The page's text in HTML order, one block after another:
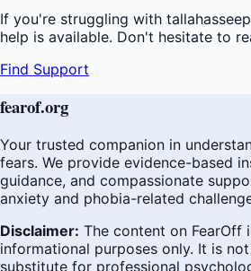
If you're struggling with
help is available. Don't hesitate to
Find Support
fearof.org
Your trusted companion in
fears. We provide evidence-based
guidance, and compassionate
anxiety and phobia-related
Disclaimer: The content on FearOff
informational purposes only. It is
substitute for professional